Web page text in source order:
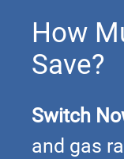
How
Save?
Switch
and gas